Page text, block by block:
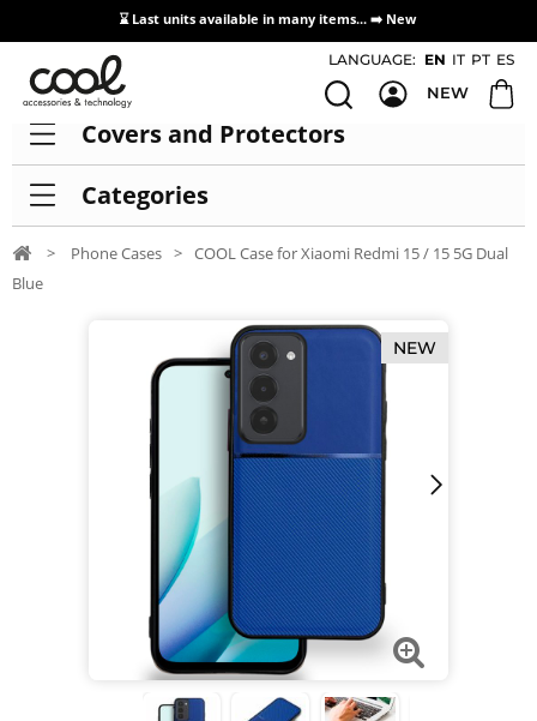
⌛ Last units available in many items... ➡️ New
Access / Registration Distributors
LANGUAGE: EN IT PT ES
NEW
Covers and Protectors
Categories
> Phone Cases > COOL Case for Xiaomi Redmi 15 / 15 5G Dual
Blue
NEW